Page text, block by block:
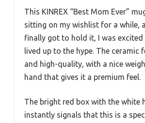
This KINREX “Best Mom Ever”
sitting on my wishlist for a while,
finally got to hold it, I was
lived up to the hype. The ceramic
and high-quality, with a nice
hand that gives it a premium feel.
The bright red box with the white
instantly signals that this is a